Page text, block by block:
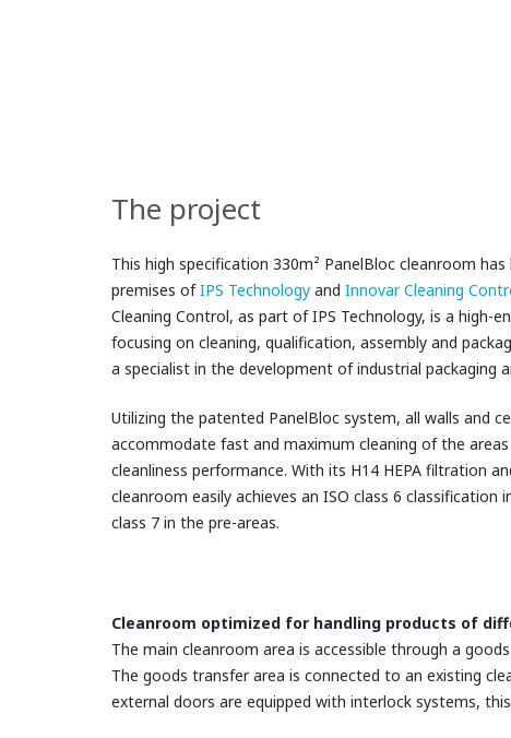
The project
This high specification 330m² PanelBloc cleanroom
premises ofIPS Technology and Innovar Cleaning
Cleaning Control, as part of IPS Technology, is a high-
focusing on cleaning, qualification, assembly and
a specialist in the development of industrial packaging
Utilizing the patented PanelBloc system, all walls and
accommodate fast and maximum cleaning of the
cleanliness performance. With its H14 HEPA filtration
cleanroom easily achieves an ISO class 6 classification
class 7 in the pre-areas.
Cleanroom optimized for handling products of
The main cleanroom area is accessible through a
The goods transfer area is connected to an existing
external doors are equipped with interlock systems,